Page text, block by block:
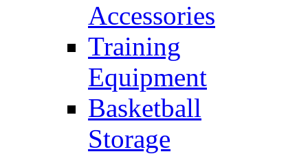
Accessories
Training
Equipment
Basketball
Storage